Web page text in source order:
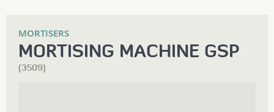
MORTISERS
MORTISING MACHINE GSP
(3509)